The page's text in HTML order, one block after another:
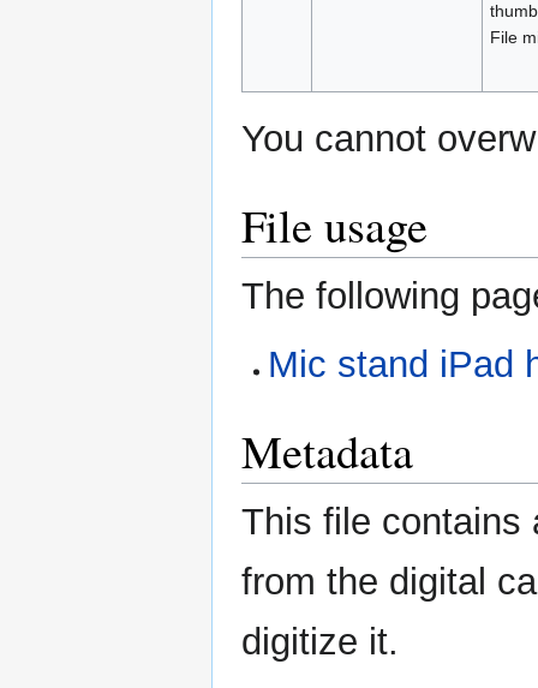
File
You cannot
File usage
The following
Mic stand iPad
Metadata
This file contains
from the digital
digitize it.